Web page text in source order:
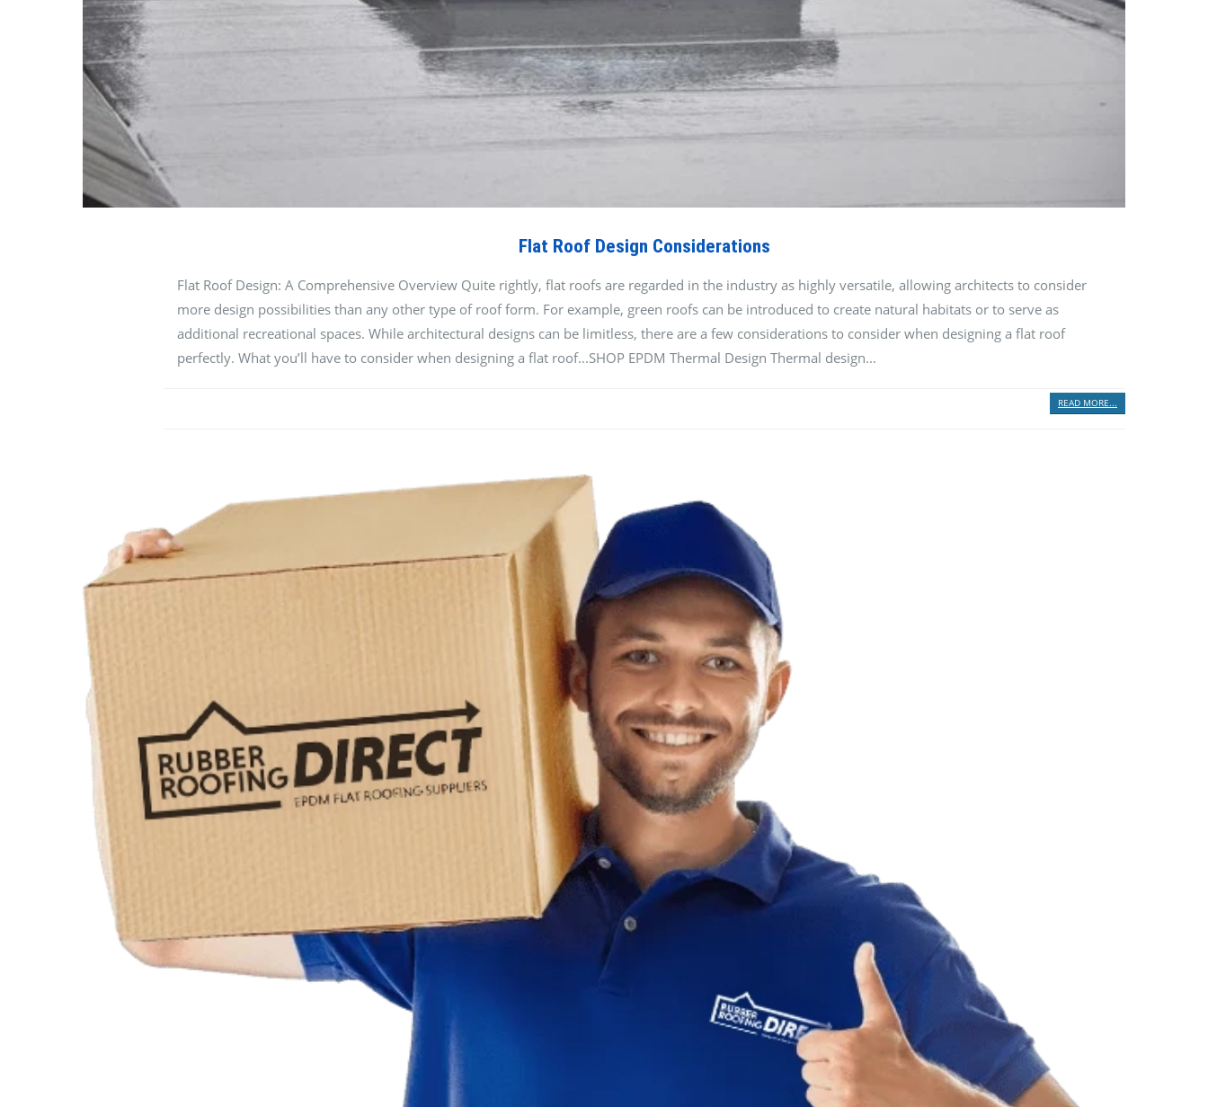
Flat Roof Design Considerations
Flat Roof Design: A Comprehensive Overview Quite rightly, flat roofs are regarded in the industry as highly versatile, allowing architects to consider
more design possibilities than any other type of roof form. For example, green roofs can be introduced to create natural habitats or to serve as
additional recreational spaces. While architectural designs can be limitless, there are a few considerations to consider when designing a flat roof
perfectly. What you’ll have to consider when designing a flat roof...SHOP EPDM Thermal Design Thermal design...
READ MORE...